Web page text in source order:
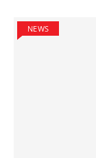
NEWS